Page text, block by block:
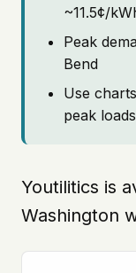
~11.5¢/
Peak
Bend
Use
peak
Youtilitics is
Washington